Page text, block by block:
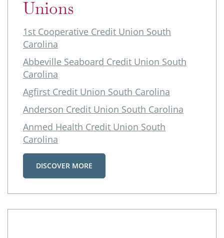
Unions
1st Cooperative Credit Union South
Carolina
Abbeville Seaboard Credit Union South
Carolina
Agfirst Credit Union South Carolina
Anderson Credit Union South Carolina
Anmed Health Credit Union South
Carolina
DISCOVER MORE